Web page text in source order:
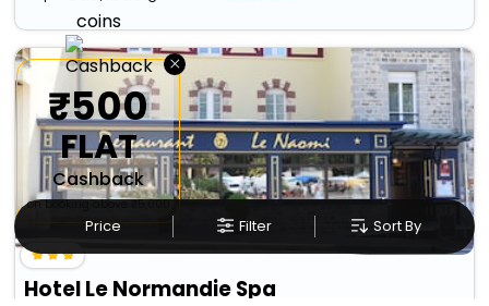
Hotel Le Normandie Spa
Price Filter Sort By
×
₹500
FLAT
Cashback
on booking above ₹5,000